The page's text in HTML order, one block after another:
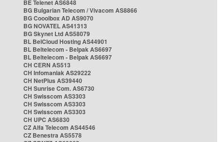
BE Telenet AS6848
BG Bulgarian Telecom / Vivacom AS8866
BG Cooolbox AD AS9070
BG NOVATEL AS41313
BG Skynet Ltd AS58079
BL BelCloud Hosting AS44901
BL Beltelecom - Belpak AS6697
BL Beltelecom - Belpak AS6697
CH CERN AS513
CH Infomaniak AS29222
CH NetPlus AS39440
CH Sunrise Com. AS6730
CH Swisscom AS3303
CH Swisscom AS3303
CH Swisscom AS3303
CH UPC AS6830
CZ Alfa Telecom AS44546
CZ Benestra AS5578